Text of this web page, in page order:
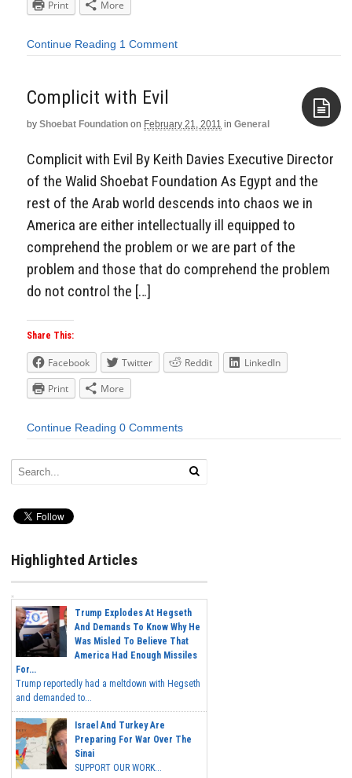
Print
More
Continue Reading 1 Comment
Complicit with Evil
by Shoebat Foundation on February 21, 2011 in General
Complicit with Evil By Keith Davies Executive Director
of the Walid Shoebat Foundation As Egypt and the
rest of the Arab world descends into chaos we in
America are either intellectually ill equipped to
comprehend the problem or we are part of the
problem and those that do comprehend the problem
do not control the […]
Share This:
Facebook Twitter Reddit
LinkedIn
Print
More
Continue Reading 0 Comments
Highlighted Articles
Trump Explodes At Hegseth
And Demands To Know Why He
Was Misled To Believe That
America Had Enough Missiles
For...
Trump reportedly had a meltdown with Hegseth
and demanded to...
Israel And Turkey Are
Preparing For War Over The
Sinai
SUPPORT OUR WORK...